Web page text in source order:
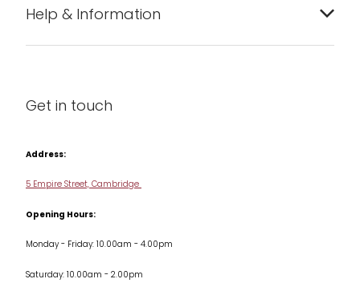
Condiments & Seasonings
Cookware
Jars & Storage
Kitchen Appliances
Help & Information
Get in touch
Address:
5 Empire Street, Cambridge
Opening Hours:
Monday - Friday: 10.00am - 4.00pm
Saturday: 10.00am - 2.00pm